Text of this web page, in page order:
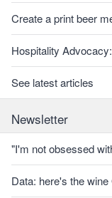
Create a print beer
Hospitality
See latest articles
Newsletter
"I'm not obsessed
Data: here's the